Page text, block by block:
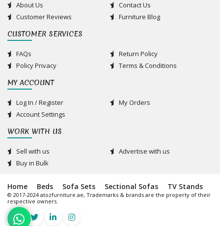
About Us
Contact Us
Customer Reviews
Furniture Blog
CUSTOMER SERVICES
FAQs
Return Policy
Policy Privacy
Terms & Conditions
MY ACCOUNT
Log In / Register
My Orders
Account Settings
WORK WITH US
Sell with us
Advertise with us
Buy in Bulk
Home Beds Sofa Sets Sectional Sofas TV Stands
© 2017-2024 atozfurniture.ae, Trademarks & brands are the property of their
respective owners.